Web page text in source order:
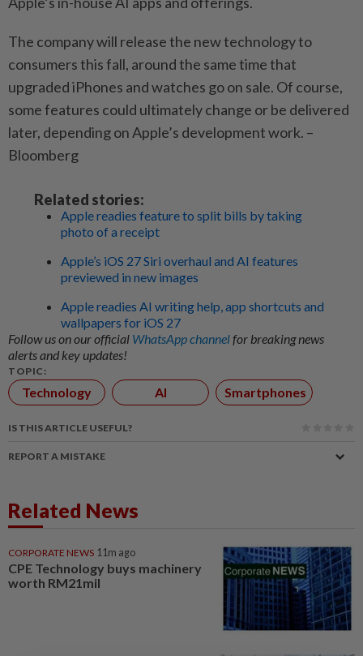
The company will release the new technology to
consumers this fall, around the same time that
upgraded iPhones and watches go on sale. Of course,
some features could ultimately change or be delivered
later, depending on Apple’s development work. –
Bloomberg
Related stories:
Apple readies feature to split bills by taking
photo of a receipt
Apple’s iOS 27 Siri overhaul and AI features
previewed in new images
Apple readies AI writing help, app shortcuts and
wallpapers for iOS 27
Follow us on our official WhatsApp channelfor breaking news
alerts and key updates!
TOPIC:
Technology AI Smartphones
IS THIS ARTICLE USEFUL?
REPORT A MISTAKE
Related News
CORPORATE NEWS 11m ago
CPE Technology buys machinery
worth RM21mil